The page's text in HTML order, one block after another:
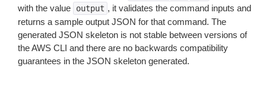
with the value
output , it validates the command inputs and
returns a sample output JSON for that command. The
generated JSON skeleton is not stable between versions of
the AWS CLI and there are no backwards compatibility
guarantees in the JSON skeleton generated.